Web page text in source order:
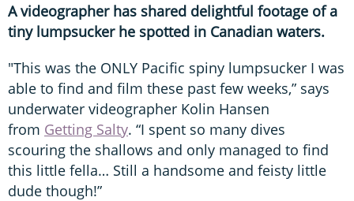
A videographer has shared delightful footage of a
tiny lumpsucker he spotted in Canadian waters.
"This was the ONLY Pacific spiny lumpsucker I was
able to find and film these past few weeks,” says
underwater videographer Kolin Hansen
from Getting Salty. “I spent so many dives
scouring the shallows and only managed to find
this little fella… Still a handsome and feisty little
dude though!”